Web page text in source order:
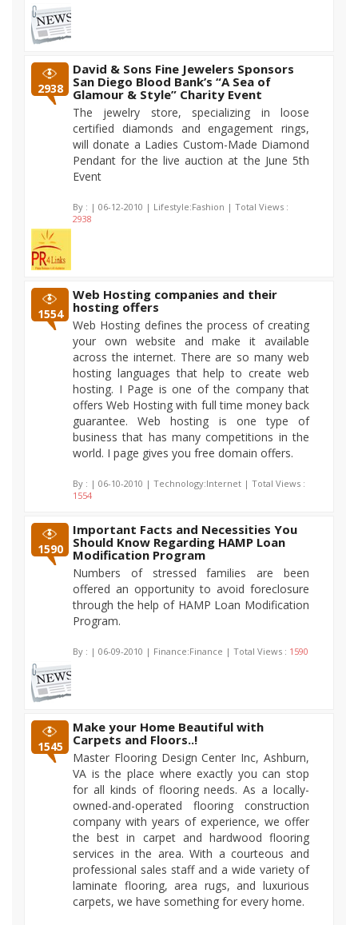
2938
David & Sons Fine Jewelers Sponsors
San Diego Blood Bank’s “A Sea of
Glamour & Style” Charity Event
The jewelry store, specializing in loose
certified diamonds and engagement rings,
will donate a Ladies Custom-Made Diamond
Pendant for the live auction at the June 5th
Event
By : | 06-12-2010 | Lifestyle:Fashion | Total Views :
2938
1554
Web Hosting companies and their
hosting offers
Web Hosting defines the process of creating
your own website and make it available
across the internet. There are so many web
hosting languages that help to create web
hosting. I Page is one of the company that
offers Web Hosting with full time money back
guarantee. Web hosting is one type of
business that has many competitions in the
world. I page gives you free domain offers.
By : | 06-10-2010 | Technology:Internet | Total Views :
1554
1590
Important Facts and Necessities You
Should Know Regarding HAMP Loan
Modification Program
Numbers of stressed families are been
offered an opportunity to avoid foreclosure
through the help of HAMP Loan Modification
Program.
By : | 06-09-2010 | Finance:Finance | Total Views : 1590
1545
Make your Home Beautiful with
Carpets and Floors..!
Master Flooring Design Center Inc, Ashburn,
VA is the place where exactly you can stop
for all kinds of flooring needs. As a locally-
owned-and-operated flooring construction
company with years of experience, we offer
the best in carpet and hardwood flooring
services in the area. With a courteous and
professional sales staff and a wide variety of
laminate flooring, area rugs, and luxurious
carpets, we have something for every home.